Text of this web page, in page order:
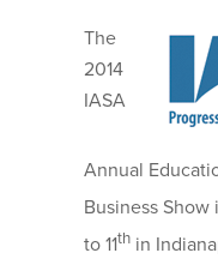
The
2014
IASA
Annual
Business
to 11th in